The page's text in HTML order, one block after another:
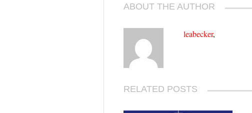
ABOUT THE AUTHOR
leabecker,
RELATED POSTS